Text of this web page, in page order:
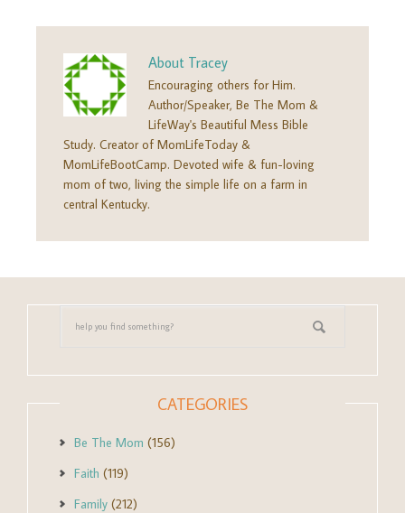
About Tracey
Encouraging others for Him.
Author/Speaker, Be The Mom &
LifeWay's Beautiful Mess Bible
Study. Creator of MomLifeToday &
MomLifeBootCamp. Devoted wife & fun-loving
mom of two, living the simple life on a farm in
central Kentucky.
CATEGORIES
Be The Mom (156)
Faith (119)
Family (212)